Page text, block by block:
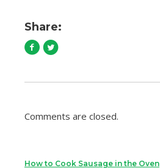
Share:
Comments are closed.
How to Cook Sausage in the Oven